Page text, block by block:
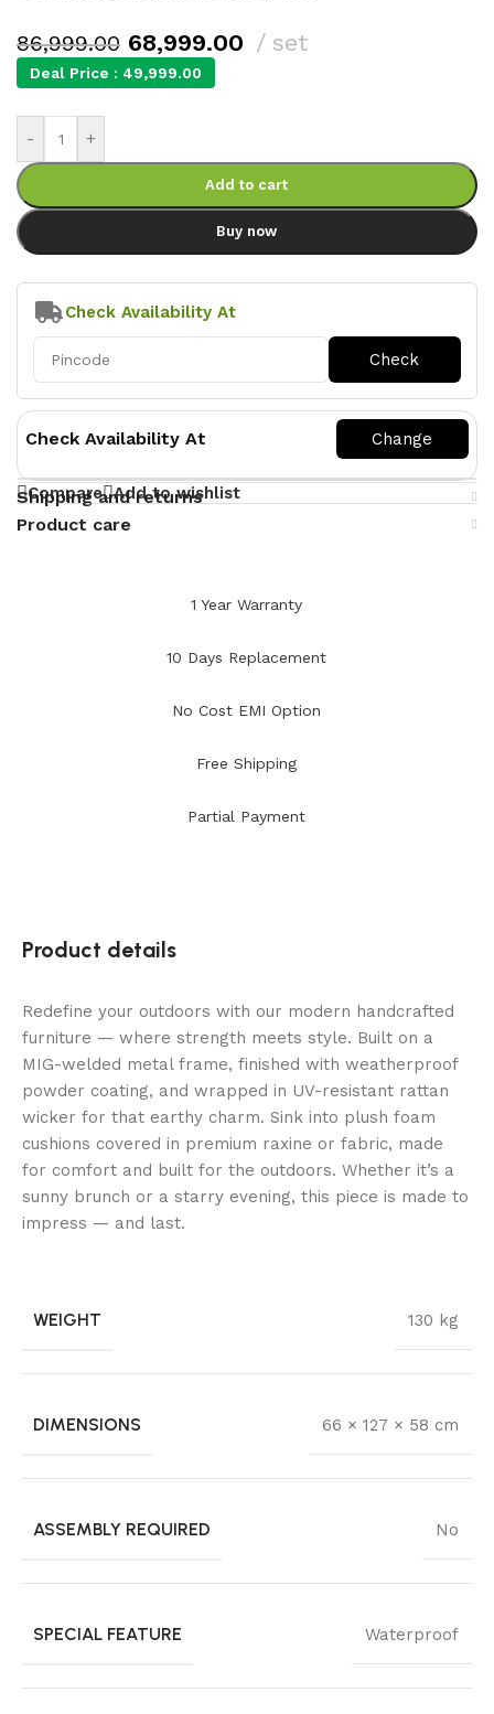
86,999.00 68,999.00 set
Deal Price : 49,999.00
- +
Add to cart
Buy now
Check Availability At
Check Availability At
Compare Add to wishlist
Shipping and returns
Product care
1 Year Warranty
10 Days Replacement
No Cost EMI Option
Free Shipping
Partial Payment
Product details
Redefine your outdoors with our modern handcrafted
furniture — where strength meets style. Built on a
MIG-welded metal frame, finished with weatherproof
powder coating, and wrapped in UV-resistant rattan
wicker for that earthy charm. Sink into plush foam
cushions covered in premium raxine or fabric, made
for comfort and built for the outdoors. Whether it’s a
sunny brunch or a starry evening, this piece is made to
impress — and last.
WEIGHT 130 kg
DIMENSIONS 66 × 127 × 58 cm
ASSEMBLY REQUIRED No
SPECIAL FEATURE Waterproof